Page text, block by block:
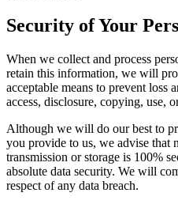
Security of Your
When we collect and process
retain this information, we will
acceptable means to prevent loss
access, disclosure, copying, use,
Although we will do our best to
you provide to us, we advise that
transmission or storage is 100%
absolute data security. We will
respect of any data breach.